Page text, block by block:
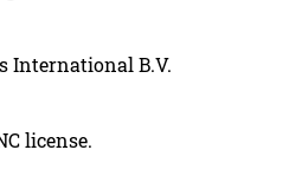
International B.V.
license.